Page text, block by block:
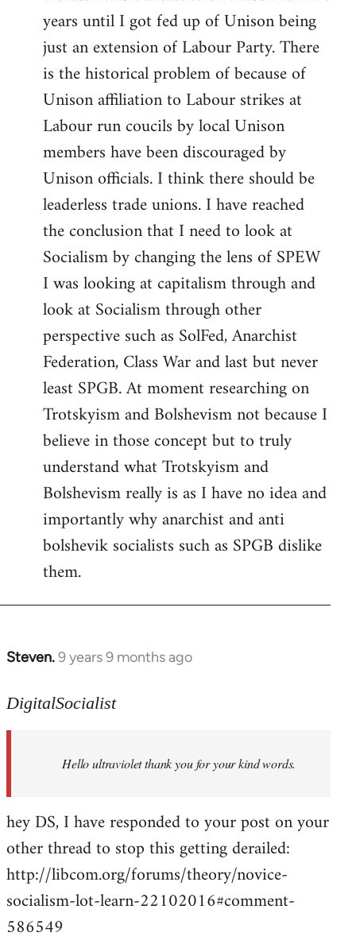
libcom.org
years until I got fed up of Unison being
just an extension of Labour Party. There
is the historical problem of because of
Unison affiliation to Labour strikes at
Labour run coucils by local Unison
members have been discouraged by
Unison officials. I think there should be
leaderless trade unions. I have reached
the conclusion that I need to look at
Socialism by changing the lens of SPEW
I was looking at capitalism through and
look at Socialism through other
perspective such as SolFed, Anarchist
Federation, Class War and last but never
least SPGB. At moment researching on
Trotskyism and Bolshevism not because I
believe in those concept but to truly
understand what Trotskyism and
Bolshevism really is as I have no idea and
importantly why anarchist and anti
bolshevik socialists such as SPGB dislike
them.
Steven.9 years 9 months ago
In
to
libcom.org
DigitalSocialist
Hello ultraviolet thank you for your kind words.
hey DS, I have responded to your post on your
other thread to stop this getting derailed:
http://libcom.org/forums/theory/novice-
socialism-lot-learn-22102016#comment-
586549